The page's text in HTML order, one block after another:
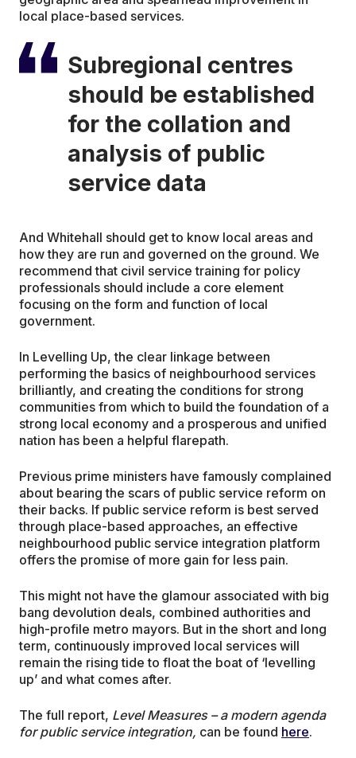
local place-based services.
Subregional centres
should be established
for the collation and
analysis of public
service data
And Whitehall should get to know local areas and
how they are run and governed on the ground. We
recommend that civil service training for policy
professionals should include a core element
focusing on the form and function of local
government.
In Levelling Up, the clear linkage between
performing the basics of neighbourhood services
brilliantly, and creating the conditions for strong
communities from which to build the foundation of a
strong local economy and a prosperous and unified
nation has been a helpful flarepath.
Previous prime ministers have famously complained
about bearing the scars of public service reform on
their backs. If public service reform is best served
through place-based approaches, an effective
neighbourhood public service integration platform
offers the promise of more gain for less pain.
This might not have the glamour associated with big
bang devolution deals, combined authorities and
high-profile metro mayors. But in the short and long
term, continuously improved local services will
remain the rising tide to float the boat of ‘levelling
up’ and what comes after.
The full report, Level Measures – a modern agenda
for public service integration, can be found here.